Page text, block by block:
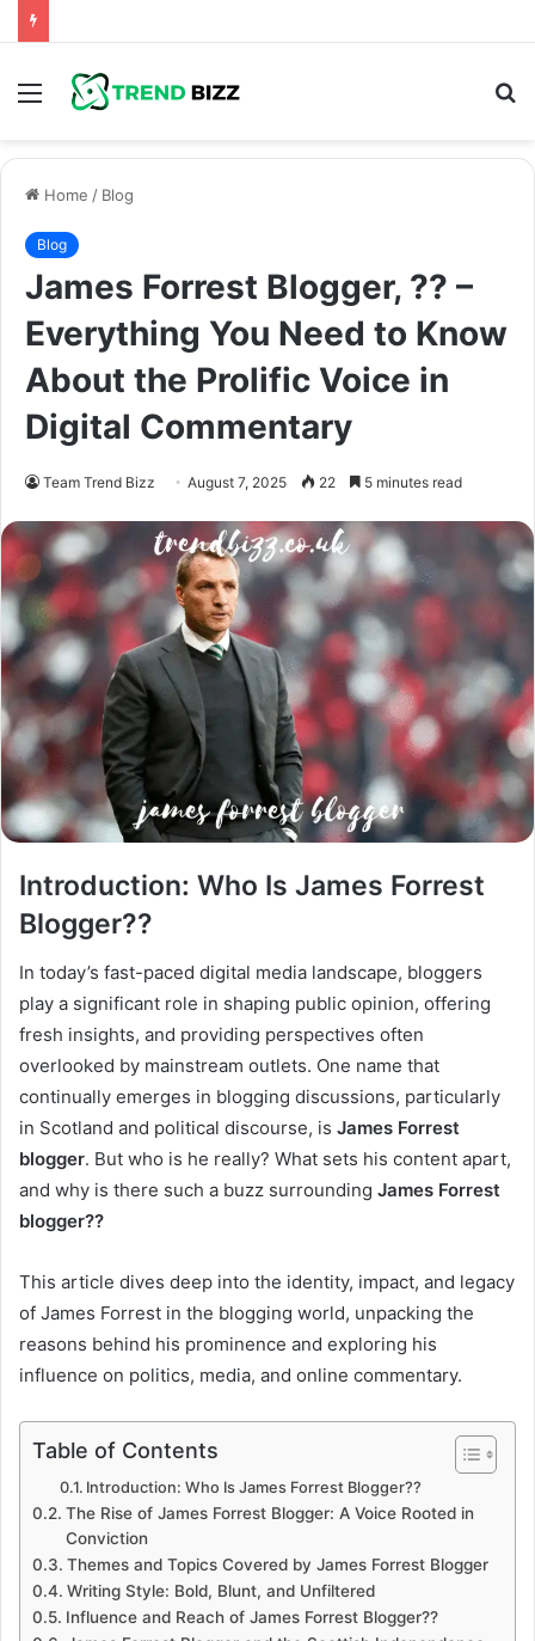
Menu
Home / Blog
Blog
James Forrest Blogger, ?? –
Everything You Need to Know
About the Prolific Voice in
Digital Commentary
Team Trend Bizz August 7, 2025 22 5 minutes read
Introduction: Who Is James Forrest
Blogger??
In today’s fast-paced digital media landscape, bloggers
play a significant role in shaping public opinion, offering
fresh insights, and providing perspectives often
overlooked by mainstream outlets. One name that
continually emerges in blogging discussions, particularly
in Scotland and political discourse, is James Forrest
blogger. But who is he really? What sets his content apart,
and why is there such a buzz surrounding James Forrest
blogger??
This article dives deep into the identity, impact, and legacy
of James Forrest in the blogging world, unpacking the
reasons behind his prominence and exploring his
influence on politics, media, and online commentary.
Table of Contents
Introduction: Who Is James Forrest Blogger??
The Rise of James Forrest Blogger: A Voice Rooted in
Conviction
Themes and Topics Covered by James Forrest Blogger
Writing Style: Bold, Blunt, and Unfiltered
Influence and Reach of James Forrest Blogger??